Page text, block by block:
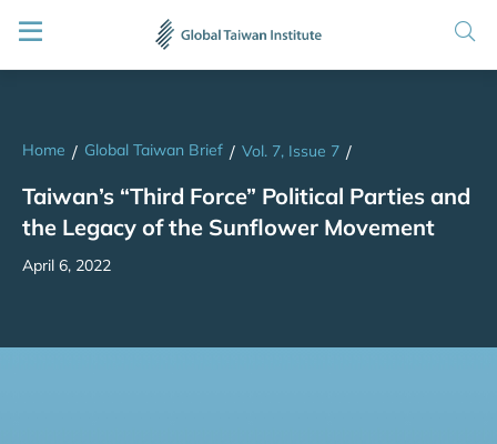
Home / Global Taiwan Brief / Vol. 7, Issue 7 /
Taiwan’s “Third Force” Political Parties and
the Legacy of the Sunflower Movement
April 6, 2022